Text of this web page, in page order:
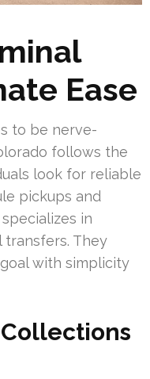
Ease
to be nerve-
follows the
look for reliable
pickups and
in
They
with simplicity